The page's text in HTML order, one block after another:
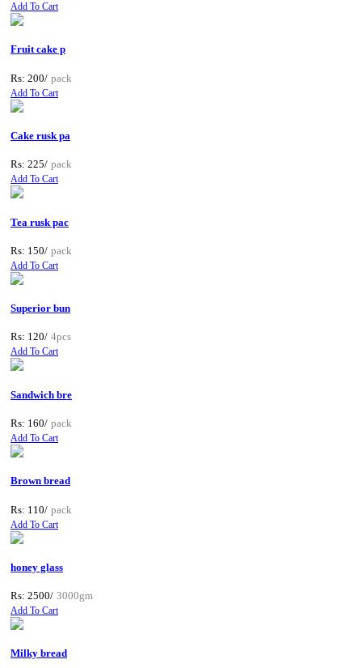
Add To Cart
Fruit cake p
Rs: 200/ pack
Add To Cart
Cake rusk pa
Rs: 225/ pack
Add To Cart
Tea rusk pac
Rs: 150/ pack
Add To Cart
Superior bun
Rs: 120/ 4pcs
Add To Cart
Sandwich bre
Rs: 160/ pack
Add To Cart
Brown bread
Rs: 110/ pack
Add To Cart
honey glass
Rs: 2500/ 3000gm
Add To Cart
Milky bread